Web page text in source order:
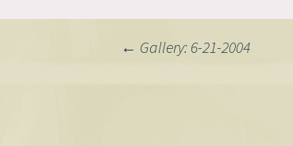
← Gallery: 6-21-2004